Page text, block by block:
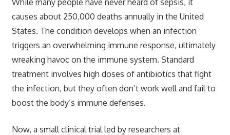
causes about 250,000 deaths annually in the United
States. The condition develops when an infection
triggers an overwhelming immune response, ultimately
wreaking havoc on the immune system. Standard
treatment involves high doses of antibiotics that fight
the infection, but they often don’t work well and fail to
boost the body’s immune defenses.
Now, a small clinical trial led by researchers at